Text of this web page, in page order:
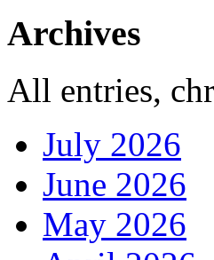
Archives
All entries,
July 2026
June 2026
May 2026